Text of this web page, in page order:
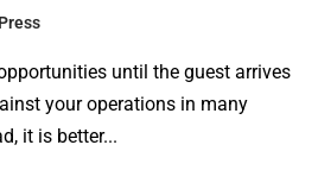
until the guest arrives
your operations in many
it is better...